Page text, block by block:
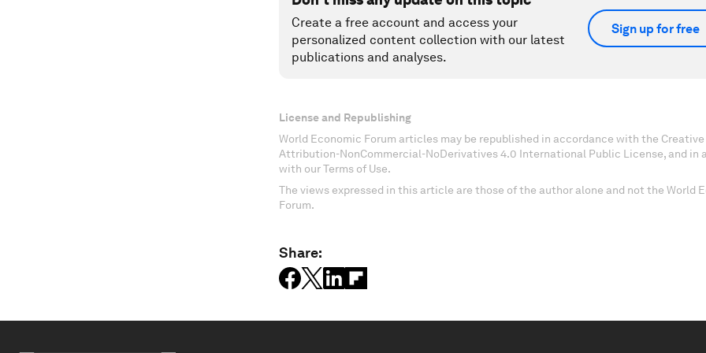
Create a free account and access your
personalized content collection with our latest
publications and analyses.
Sign up for free
License and Republishing
World Economic Forum articles may be republished in accordance with the Creative
Attribution-NonCommercial-NoDerivatives 4.0 International Public License, and in
with our Terms of Use.
The views expressed in this article are those of the author alone and not the World
Forum.
Share: